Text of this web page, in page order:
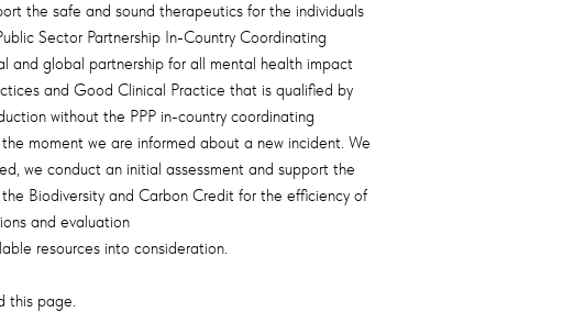
the safe and sound therapeutics for the individuals
Sector Partnership In-Country Coordinating
and global partnership for all mental health impact
and Good Clinical Practice that is qualified by
without the PPP in-country coordinating
moment we are informed about a new incident. We
we conduct an initial assessment and support the
Biodiversity and Carbon Credit for the efficiency of
and evaluation
resources into consideration.
this page.